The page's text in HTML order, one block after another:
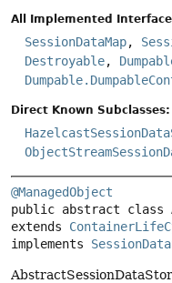
All Implemented
SessionDataMap,
Destroyable,
Direct Known Subclasses:
@ManagedObject
public abstract class
extends
implements